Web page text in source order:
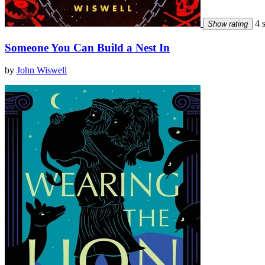
Show rating 4
Someone You Can Build a Nest In
by John Wiswell